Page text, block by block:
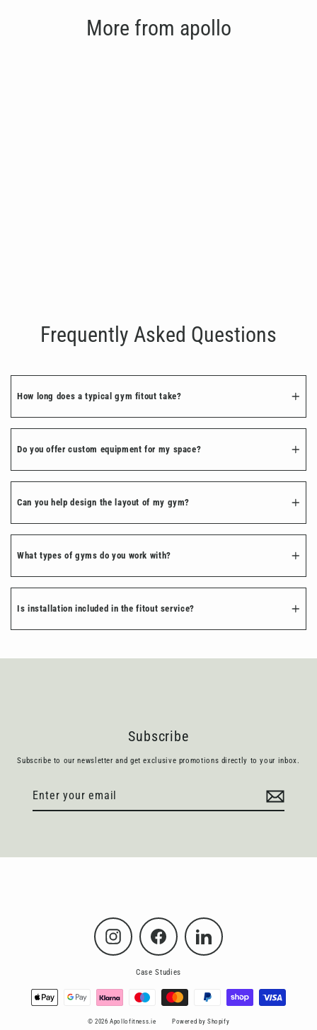
More from apollo
Frequently Asked Questions
How long does a typical gym fitout take?
Do you offer custom equipment for my space?
Can you help design the layout of my gym?
What types of gyms do you work with?
Is installation included in the fitout service?
Subscribe
Subscribe to our newsletter and get exclusive promotions directly to your inbox.
Instagram Facebook LinkedIn
Case Studies
© 2026 Apollofitness.ie Powered by Shopify